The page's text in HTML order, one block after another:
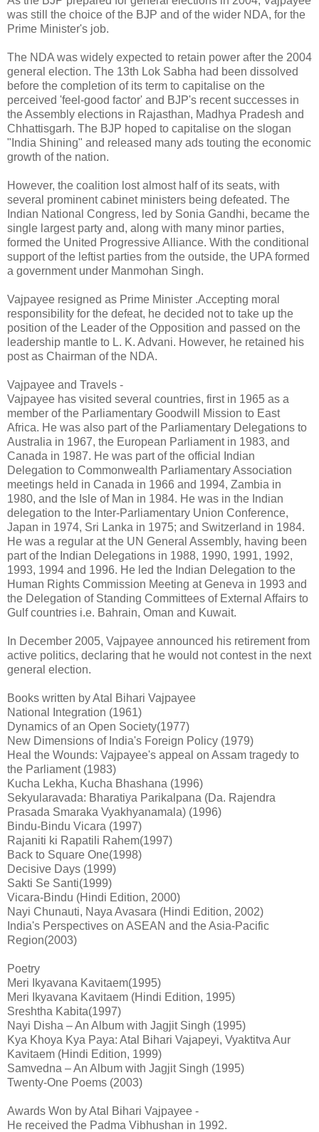
was still the choice of the BJP and of the wider NDA, for the
Prime Minister's job.
The NDA was widely expected to retain power after the 2004
general election. The 13th Lok Sabha had been dissolved
before the completion of its term to capitalise on the
perceived 'feel-good factor' and BJP's recent successes in
the Assembly elections in Rajasthan, Madhya Pradesh and
Chhattisgarh. The BJP hoped to capitalise on the slogan
"India Shining" and released many ads touting the economic
growth of the nation.
However, the coalition lost almost half of its seats, with
several prominent cabinet ministers being defeated. The
Indian National Congress, led by Sonia Gandhi, became the
single largest party and, along with many minor parties,
formed the United Progressive Alliance. With the conditional
support of the leftist parties from the outside, the UPA formed
a government under Manmohan Singh.
Vajpayee resigned as Prime Minister .Accepting moral
responsibility for the defeat, he decided not to take up the
position of the Leader of the Opposition and passed on the
leadership mantle to L. K. Advani. However, he retained his
post as Chairman of the NDA.
Vajpayee and Travels -
Vajpayee has visited several countries, first in 1965 as a
member of the Parliamentary Goodwill Mission to East
Africa. He was also part of the Parliamentary Delegations to
Australia in 1967, the European Parliament in 1983, and
Canada in 1987. He was part of the official Indian
Delegation to Commonwealth Parliamentary Association
meetings held in Canada in 1966 and 1994, Zambia in
1980, and the Isle of Man in 1984. He was in the Indian
delegation to the Inter-Parliamentary Union Conference,
Japan in 1974, Sri Lanka in 1975; and Switzerland in 1984.
He was a regular at the UN General Assembly, having been
part of the Indian Delegations in 1988, 1990, 1991, 1992,
1993, 1994 and 1996. He led the Indian Delegation to the
Human Rights Commission Meeting at Geneva in 1993 and
the Delegation of Standing Committees of External Affairs to
Gulf countries i.e. Bahrain, Oman and Kuwait.
In December 2005, Vajpayee announced his retirement from
active politics, declaring that he would not contest in the next
general election.
Books written by Atal Bihari Vajpayee
National Integration (1961)
Dynamics of an Open Society(1977)
New Dimensions of India's Foreign Policy (1979)
Heal the Wounds: Vajpayee's appeal on Assam tragedy to
the Parliament (1983)
Kucha Lekha, Kucha Bhashana (1996)
Sekyularavada: Bharatiya Parikalpana (Da. Rajendra
Prasada Smaraka Vyakhyanamala) (1996)
Bindu-Bindu Vicara (1997)
Rajaniti ki Rapatili Rahem(1997)
Back to Square One(1998)
Decisive Days (1999)
Sakti Se Santi(1999)
Vicara-Bindu (Hindi Edition, 2000)
Nayi Chunauti, Naya Avasara (Hindi Edition, 2002)
India's Perspectives on ASEAN and the Asia-Pacific
Region(2003)
Poetry
Meri Ikyavana Kavitaem(1995)
Meri Ikyavana Kavitaem (Hindi Edition, 1995)
Sreshtha Kabita(1997)
Nayi Disha – An Album with Jagjit Singh (1995)
Kya Khoya Kya Paya: Atal Bihari Vajapeyi, Vyaktitva Aur
Kavitaem (Hindi Edition, 1999)
Samvedna – An Album with Jagjit Singh (1995)
Twenty-One Poems (2003)
Awards Won by Atal Bihari Vajpayee -
He received the Padma Vibhushan in 1992.